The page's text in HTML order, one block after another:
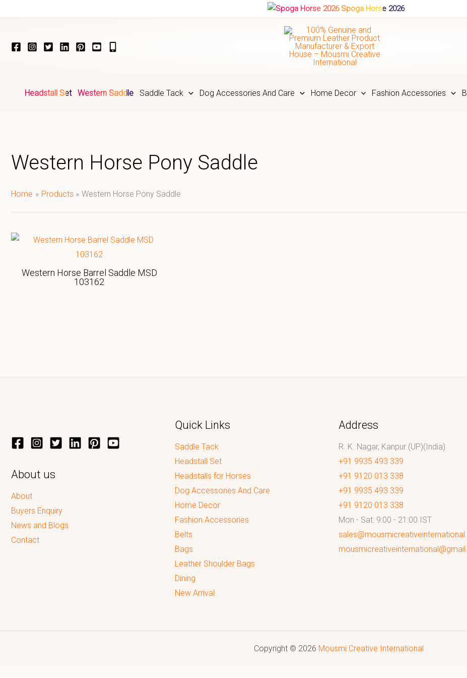
Spoga Horse 2026
Headstall Set Western Saddle Saddle Tack Dog Accessories And Care Home Decor Fashion Accessories
Western Horse Pony Saddle
Home Products Western Horse Pony Saddle
Western Horse Barrel Saddle MSD
103162
About us
About
Buyers Enquiry
News and Blogs
Contact
Quick Links
Saddle Tack
Headstall Set
Headstalls for Horses
Dog Accessories And Care
Home Decor
Fashion Accessories
Belts
Bags
Leather Shoulder Bags
Dining
New Arrival
Address
R. K. Nagar, Kanpur (UP)(India)
+91 9935 493 339
+91 9120 013 338
+91 9935 493 339
+91 9120 013 338
Mon - Sat: 9:00 - 21:00 IST
Copyright © 2026 Mousmi Creative International